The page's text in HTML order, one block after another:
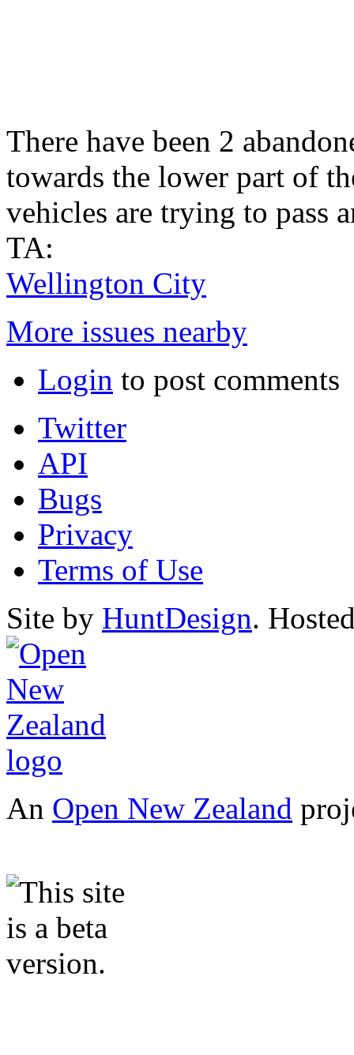
There have been 2
towards the lower part of
vehicles are trying to pass
TA:
Wellington City
More issues nearby
Login to post comments
Twitter
API
Bugs
Privacy
Terms of Use
Site by HuntDesign.
An Open New Zealand